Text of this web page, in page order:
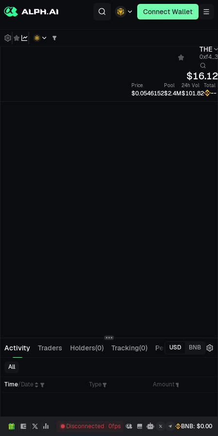
Connect Wallet
THE
$
Price
$0.0546152
Pool
$2.4M
24h Vol
$101.82
Total
--
Activity Traders Holders(0) Tracking(0) Pending Orders
USD BNB
All
Time/Date Type Amount
Disconnected 0fps BNB: $0.00